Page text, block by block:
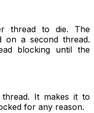
thread to die. The
on a second thread.
blocking until the
It makes it to
for any reason.